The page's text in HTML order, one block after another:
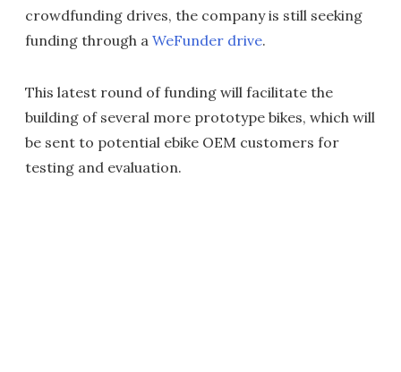
crowdfunding drives, the company is still seeking
funding through a WeFunder drive.
This latest round of funding will facilitate the
building of several more prototype bikes, which will
be sent to potential ebike OEM customers for
testing and evaluation.